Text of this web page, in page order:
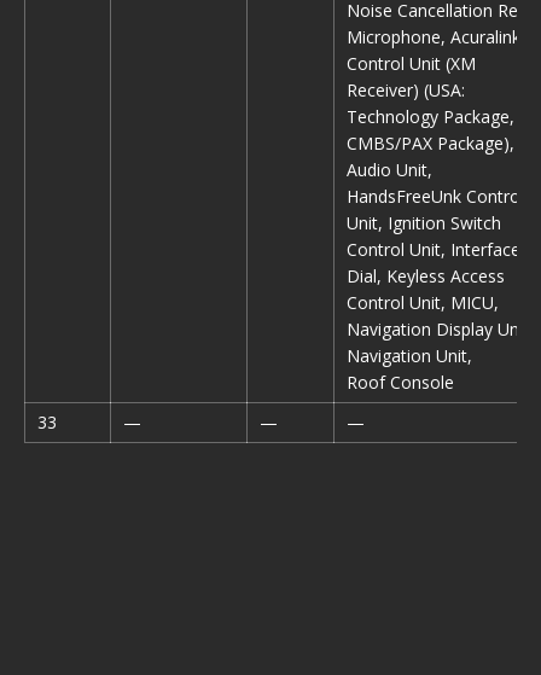
Noise Cancellation Rear
Microphone, Acuralink
Control Unit (XM
Receiver) (USA:
Technology Package,
CMBS/PAX Package),
Audio Unit,
HandsFreeUnk Control
Unit, Ignition Switch
Control Unit, Interface
Dial, Keyless Access
Control Unit, MICU,
Navigation Display Unit,
Navigation Unit,
Roof Console
33
— — —